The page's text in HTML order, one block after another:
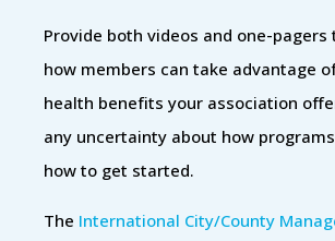
Provide both videos and one-pagers
how members can take advantage
health benefits your association
any uncertainty about how
how to get started.
The International City/County